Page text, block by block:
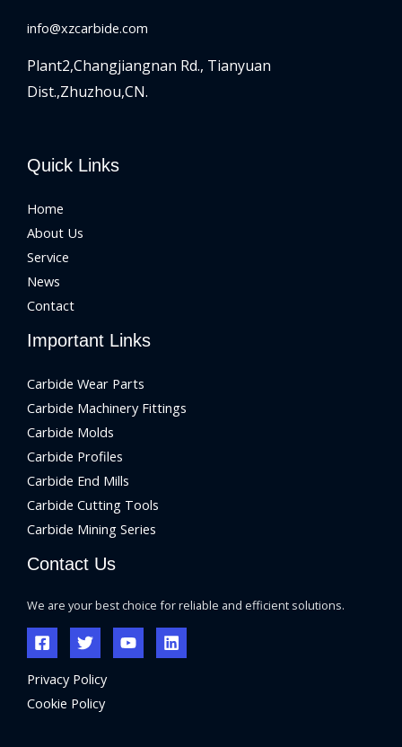
info@xzcarbide.com
Plant2,Changjiangnan Rd., Tianyuan
Dist.,Zhuzhou,CN.
Quick Links
Home
About Us
Service
News
Contact
Important Links
Carbide Wear Parts
Carbide Machinery Fittings
Carbide Molds
Carbide Profiles
Carbide End Mills
Carbide Cutting Tools
Carbide Mining Series
Contact Us
We are your best choice for reliable and efficient solutions.
Privacy Policy
Cookie Policy